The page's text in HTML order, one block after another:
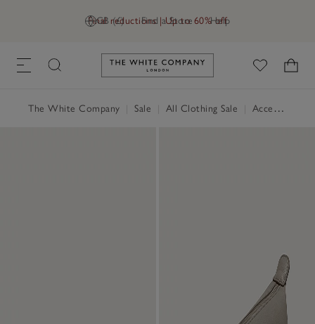
GB (£) Find a Store Help
Final reductions | Up to 60% off
Link to The White Company's
The White Company Sale All Clothing Sale Accessories Sale